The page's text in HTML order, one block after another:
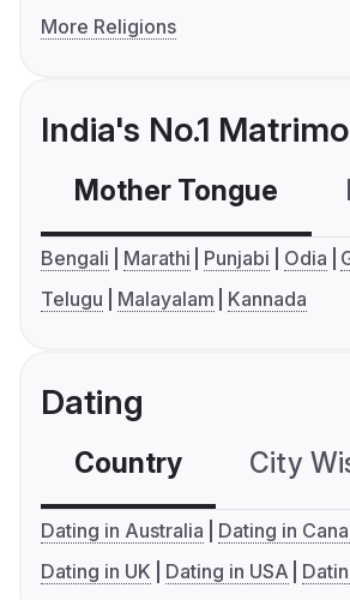
More Religions
India's No.1
Mother Tongue
Bengali Marathi Punjabi Odia
Telugu
Malayalam Kannada
Dating
Country City
Dating in Australia
Dating in
Dating in UK
Dating in USA